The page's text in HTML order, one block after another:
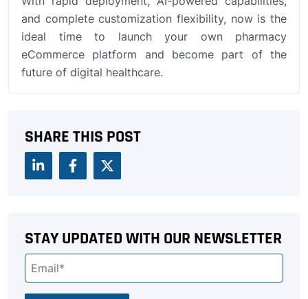
and complete customization flexibility, now is the
ideal time to launch your own pharmacy
eCommerce platform and become part of the
future of digital healthcare.
SHARE THIS POST
STAY UPDATED WITH OUR NEWSLETTER